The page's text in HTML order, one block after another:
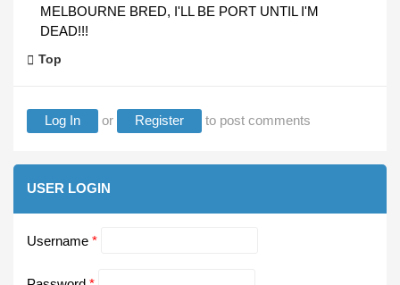
MELBOURNE BRED, I'LL BE PORT UNTIL I'M
DEAD!!!
Top
Log In or Register to post comments
USER LOGIN
Username *